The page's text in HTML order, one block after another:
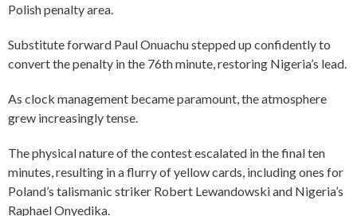
Polish penalty area.
Substitute forward Paul Onuachu stepped up confidently to
convert the penalty in the 76th minute, restoring Nigeria’s lead.
As clock management became paramount, the atmosphere
grew increasingly tense.
The physical nature of the contest escalated in the final ten
minutes, resulting in a flurry of yellow cards, including ones for
Poland’s talismanic striker Robert Lewandowski and Nigeria’s
Raphael Onyedika.